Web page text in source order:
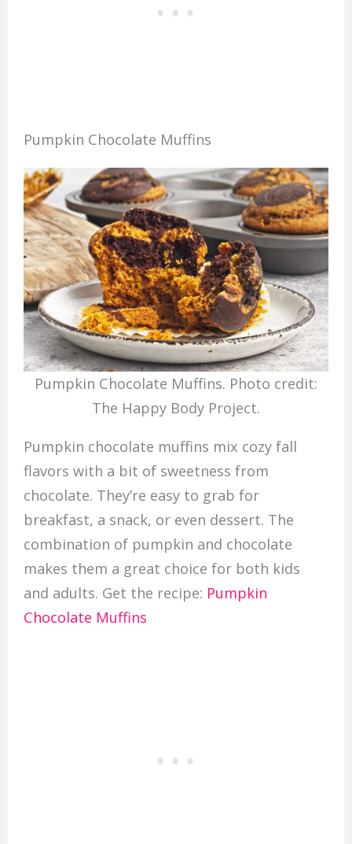
Pumpkin Chocolate Muffins
Pumpkin Chocolate Muffins. Photo credit:
The Happy Body Project.
Pumpkin chocolate muffins mix cozy fall
flavors with a bit of sweetness from
chocolate. They’re easy to grab for
breakfast, a snack, or even dessert. The
combination of pumpkin and chocolate
makes them a great choice for both kids
and adults. Get the recipe: Pumpkin
Chocolate Muffins